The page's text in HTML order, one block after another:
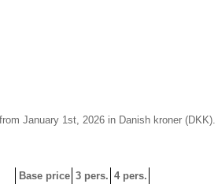
January 1st, 2026 in Danish kroner (DKK).
Base price 3 pers. 4 pers.